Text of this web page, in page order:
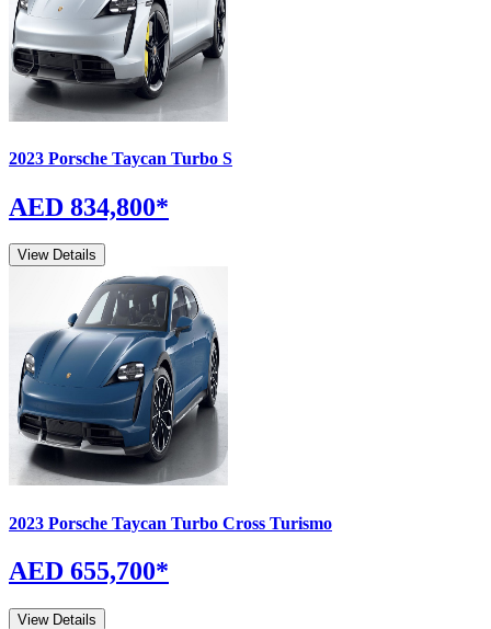
2023 Porsche Taycan Turbo S
AED 834,800*
View Details
2023 Porsche Taycan Turbo Cross Turismo
AED 655,700*
View Details